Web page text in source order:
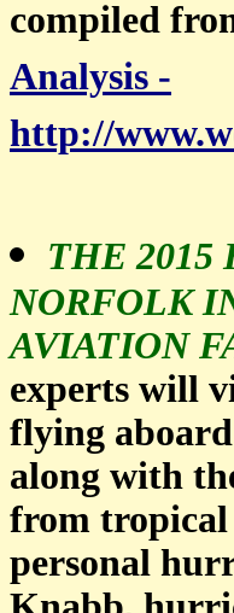
compiled
Analysis -
http://
THE 2015
NORFOLK
AVIATION
experts will
flying
along with
from tropical
personal